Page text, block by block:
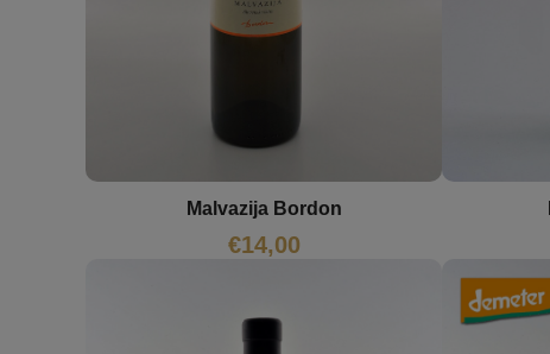
Malvazija Bordon
€14,00